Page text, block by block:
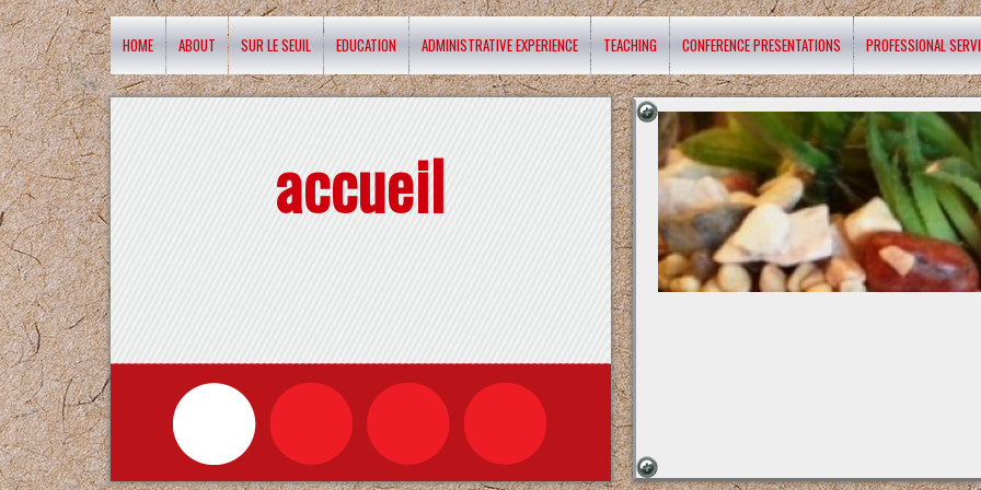
HOME ABOUT SUR LE SEUIL EDUCATION ADMINISTRATIVE EXPERIENCE TEACHING CONFERENCE PRESENTATIONS PROFESSIONAL
accueil